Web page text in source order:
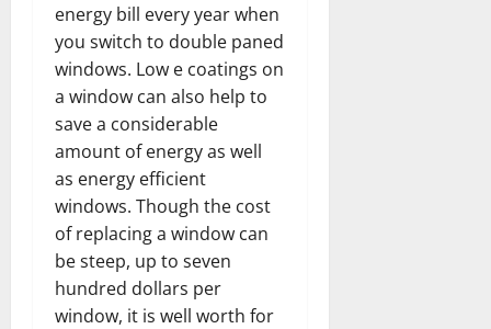
energy bill every year when
you switch to double paned
windows. Low e coatings on
a window can also help to
save a considerable
amount of energy as well
as energy efficient
windows. Though the cost
of replacing a window can
be steep, up to seven
hundred dollars per
window, it is well worth for